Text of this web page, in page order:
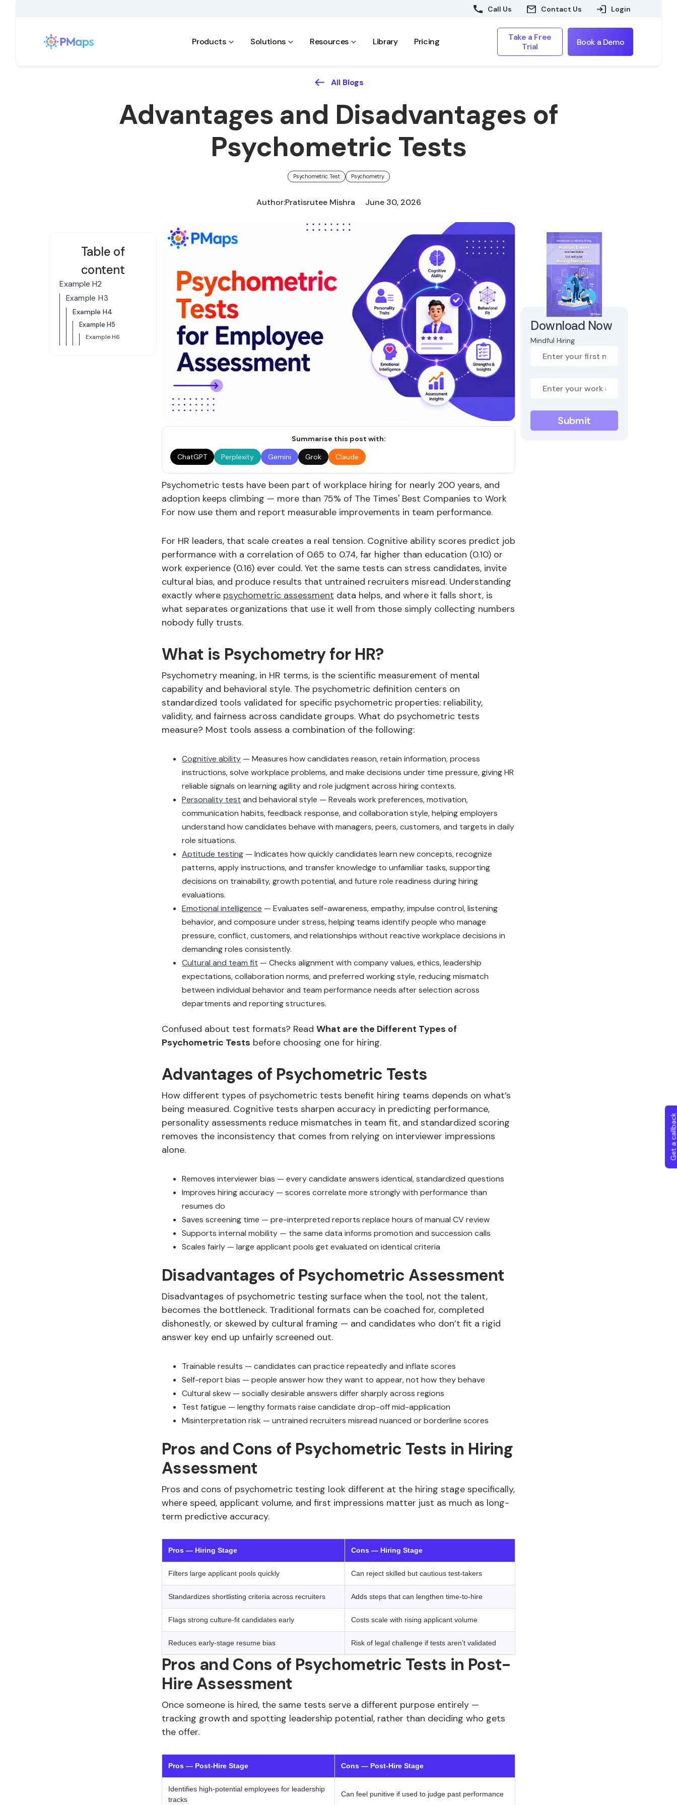
Call Us Contact Us Login
Products Solutions Resources Library Pricing
Take a Free
Trial
Book a Demo
All Blogs
Advantages and Disadvantages of
Psychometric Tests
Psychometric Test Psychometry
Author:Pratisrutee Mishra June 30, 2026
Table of
content
Example H2
Example H3
Example H4
Example H5
Example H6
Summarise this post with:
ChatGPT
Perplexity Gemini Grok Claude
Psychometric tests have been part of workplace hiring for nearly 200 years, and
adoption keeps climbing — more than 75% of The Times' Best Companies to Work
For now use them and report measurable improvements in team performance.
For HR leaders, that scale creates a real tension. Cognitive ability scores predict job
performance with a correlation of 0.65 to 0.74, far higher than education (0.10) or
work experience (0.16) ever could. Yet the same tests can stress candidates, invite
cultural bias, and produce results that untrained recruiters misread. Understanding
exactly where psychometric assessment data helps, and where it falls short, is
what separates organizations that use it well from those simply collecting numbers
nobody fully trusts.
What is Psychometry for HR?
Psychometry meaning, in HR terms, is the scientific measurement of mental
capability and behavioral style. The psychometric definition centers on
standardized tools validated for specific psychometric properties: reliability,
validity, and fairness across candidate groups. What do psychometric tests
measure? Most tools assess a combination of the following:
Cognitive ability — Measures how candidates reason, retain information, process
instructions, solve workplace problems, and make decisions under time pressure, giving HR
reliable signals on learning agility and role judgment across hiring contexts.
Personality test and behavioral style — Reveals work preferences, motivation,
communication habits, feedback response, and collaboration style, helping employers
understand how candidates behave with managers, peers, customers, and targets in daily
role situations.
Aptitude testing — Indicates how quickly candidates learn new concepts, recognize
patterns, apply instructions, and transfer knowledge to unfamiliar tasks, supporting
decisions on trainability, growth potential, and future role readiness during hiring
evaluations.
Emotional intelligence — Evaluates self-awareness, empathy, impulse control, listening
behavior, and composure under stress, helping teams identify people who manage
pressure, conflict, customers, and relationships without reactive workplace decisions in
demanding roles consistently.
Cultural and team fit — Checks alignment with company values, ethics, leadership
expectations, collaboration norms, and preferred working style, reducing mismatch
between individual behavior and team performance needs after selection across
departments and reporting structures.
Confused about test formats? Read What are the Different Types of
Psychometric Tests before choosing one for hiring.
Advantages of Psychometric Tests
How different types of psychometric tests benefit hiring teams depends on what’s
being measured. Cognitive tests sharpen accuracy in predicting performance,
personality assessments reduce mismatches in team fit, and standardized scoring
removes the inconsistency that comes from relying on interviewer impressions
alone.
Removes interviewer bias — every candidate answers identical, standardized questions
Improves hiring accuracy — scores correlate more strongly with performance than
resumes do
Saves screening time — pre-interpreted reports replace hours of manual CV review
Supports internal mobility — the same data informs promotion and succession calls
Scales fairly — large applicant pools get evaluated on identical criteria
Disadvantages of Psychometric Assessment
Disadvantages of psychometric testing surface when the tool, not the talent,
becomes the bottleneck. Traditional formats can be coached for, completed
dishonestly, or skewed by cultural framing — and candidates who don’t fit a rigid
answer key end up unfairly screened out.
Trainable results — candidates can practice repeatedly and inflate scores
Self-report bias — people answer how they want to appear, not how they behave
Cultural skew — socially desirable answers differ sharply across regions
Test fatigue — lengthy formats raise candidate drop-off mid-application
Misinterpretation risk — untrained recruiters misread nuanced or borderline scores
Pros and Cons of Psychometric Tests in Hiring
Assessment
Pros and cons of psychometric testing look different at the hiring stage specifically,
where speed, applicant volume, and first impressions matter just as much as long-
term predictive accuracy.
Pros — Hiring Stage Cons — Hiring Stage
Filters large applicant pools quickly Can reject skilled but cautious test-takers
Standardizes shortlisting criteria across recruiters Adds steps that can lengthen time-to-hire
Flags strong culture-fit candidates early Costs scale with rising applicant volume
Reduces early-stage resume bias Risk of legal challenge if tests aren’t validated
Pros and Cons of Psychometric Tests in Post-
Hire Assessment
Once someone is hired, the same tests serve a different purpose entirely —
tracking growth and spotting leadership potential, rather than deciding who gets
the offer.
Pros — Post-Hire Stage Cons — Post-Hire Stage
Identifies high-potential employees for leadership
tracks
Can feel punitive if used to judge past performance
Download Now
Mindful Hiring
Get a